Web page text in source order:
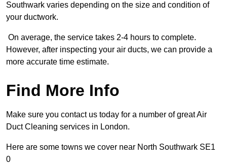
Southwark varies depending on the size and condition of
your ductwork.
On average, the service takes 2-4 hours to complete.
However, after inspecting your air ducts, we can provide a
more accurate time estimate.
Find More Info
Make sure you contact us today for a number of great Air
Duct Cleaning services in London.
Here are some towns we cover near North Southwark SE1
0